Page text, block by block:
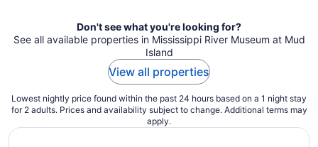
Don't see what you're looking for?
See all available properties in Mississippi River Museum at Mud
Island
View all properties
Lowest nightly price found within the past 24 hours based on a 1 night stay
for 2 adults. Prices and availability subject to change. Additional terms may
apply.